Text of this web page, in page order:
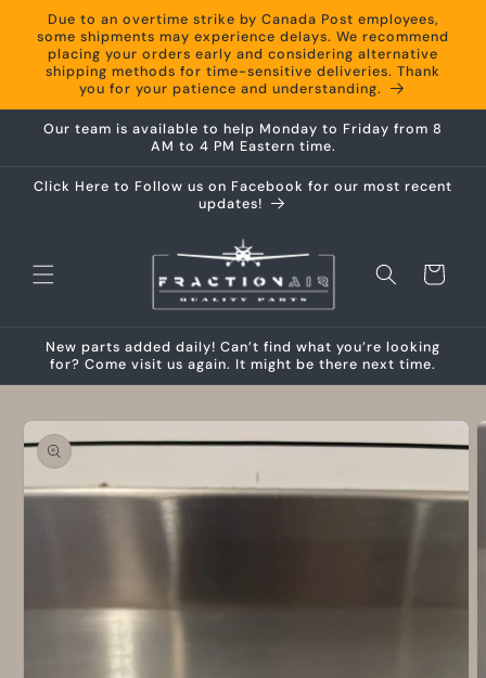
Skip to
content
Due to an overtime strike by Canada Post employees,
some shipments may experience delays. We recommend
placing your orders early and considering alternative
shipping methods for time-sensitive deliveries. Thank
you for your patience and understanding.
Our team is available to help Monday to Friday from 8
AM to 4 PM Eastern time.
Click Here to Follow us on Facebook for our most recent
updates!
Cart
New parts added daily! Can’t find what you’re looking
for? Come visit us again. It might be there next time.
Skip to
product
information